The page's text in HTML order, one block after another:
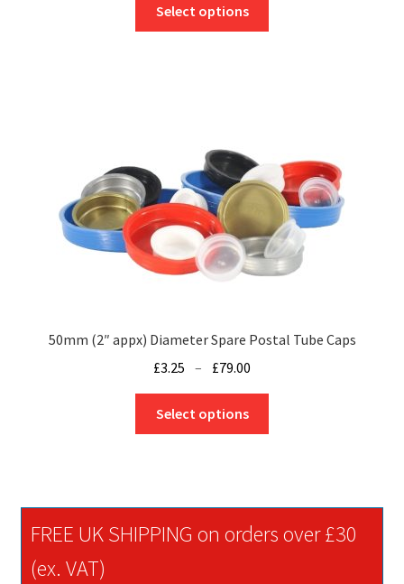
through
Select options
may
be
chosen
on
the
product
50mm (2″ appx) Diameter Spare Postal Tube Caps
£3.25 – £79.00
through
Select options
options
FREE UK SHIPPING on orders over £30
(ex. VAT)